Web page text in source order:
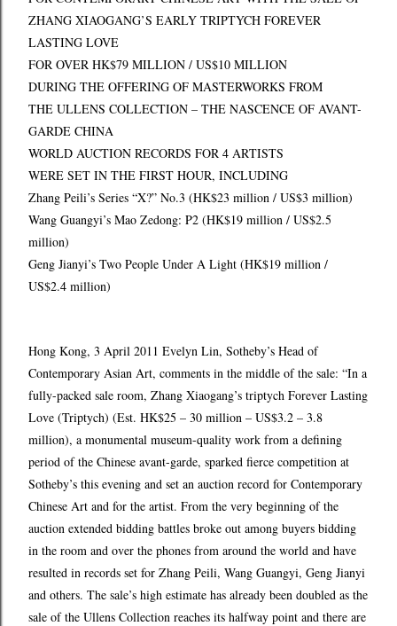
ZHANG XIAOGANG’S EARLY TRIPTYCH FOREVER
LASTING LOVE
FOR OVER HK$79 MILLION / US$10 MILLION
DURING THE OFFERING OF MASTERWORKS FROM
THE ULLENS COLLECTION – THE NASCENCE OF AVANT-
GARDE CHINA
WORLD AUCTION RECORDS FOR 4 ARTISTS
WERE SET IN THE FIRST HOUR, INCLUDING
Zhang Peili’s Series “X?” No.3 (HK$23 million / US$3 million)
Wang Guangyi’s Mao Zedong: P2 (HK$19 million / US$2.5
million)
Geng Jianyi’s Two People Under A Light (HK$19 million /
US$2.4 million)
Hong Kong, 3 April 2011 Evelyn Lin, Sotheby’s Head of
Contemporary Asian Art, comments in the middle of the sale: “In a
fully-packed sale room, Zhang Xiaogang’s triptych Forever Lasting
Love (Triptych) (Est. HK$25 – 30 million – US$3.2 – 3.8
million), a monumental museum-quality work from a defining
period of the Chinese avant-garde, sparked fierce competition at
Sotheby’s this evening and set an auction record for Contemporary
Chinese Art and for the artist. From the very beginning of the
auction extended bidding battles broke out among buyers bidding
in the room and over the phones from around the world and have
resulted in records set for Zhang Peili, Wang Guangyi, Geng Jianyi
and others. The sale’s high estimate has already been doubled as the
sale of the Ullens Collection reaches its halfway point and there are